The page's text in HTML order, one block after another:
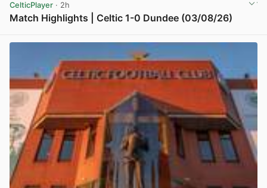
CelticPlayer · 2h
Match Highlights | Celtic 1-0 Dundee (03/08/26)